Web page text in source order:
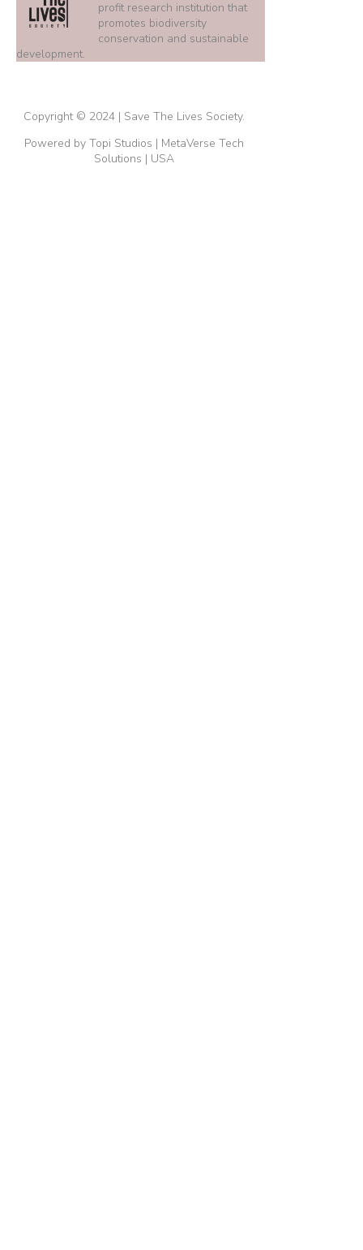
profit research institution that
promotes biodiversity
conservation and sustainable
development.
Copyright © 2024 | Save The Lives Society.
Powered by Topi Studios | MetaVerse Tech
Solutions | USA